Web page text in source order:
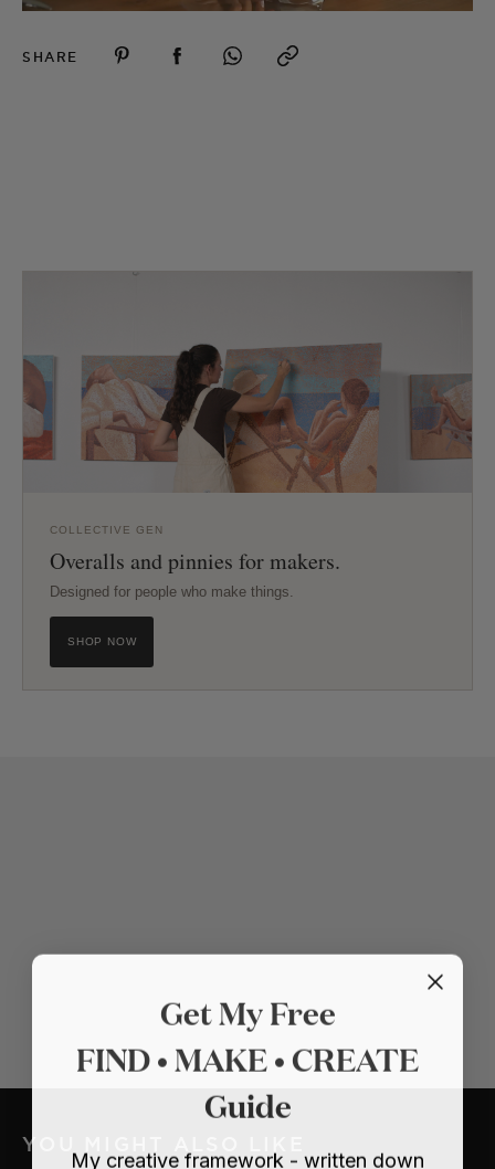
SHARE
COLLECTIVE GEN
Overalls and pinnies for makers.
Designed for people who make things.
SHOP NOW
YOU MIGHT ALSO LIKE
Get My Free
FIND • MAKE • CREATE
Guide
My creative framework - written down